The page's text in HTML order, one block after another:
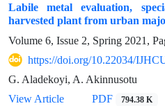
Labile metal evaluation,
harvested plant from urban
Volume 6, Issue 2, Spring 2021,
https://doi.org/10.22034/
G. Aladekoyi, A. Akinnusotu
View Article
PDF 794.38 K